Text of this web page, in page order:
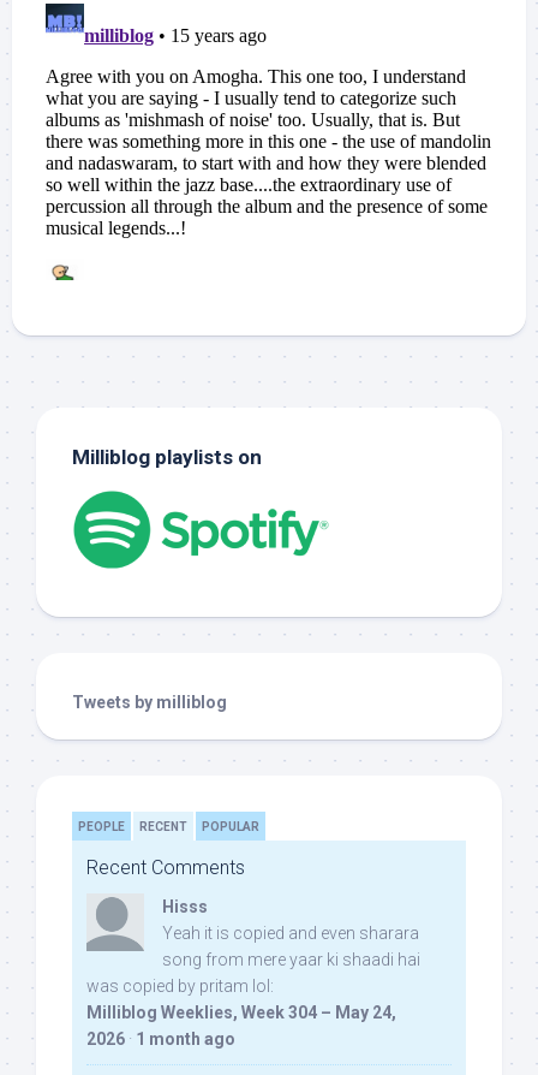
Milliblog playlists on
Tweets by milliblog
PEOPLE RECENT POPULAR
Recent Comments
Hisss
Yeah it is copied and even sharara
song from mere yaar ki shaadi hai
was copied by pritam lol:
Milliblog Weeklies, Week 304 – May 24,
2026 · 1 month ago